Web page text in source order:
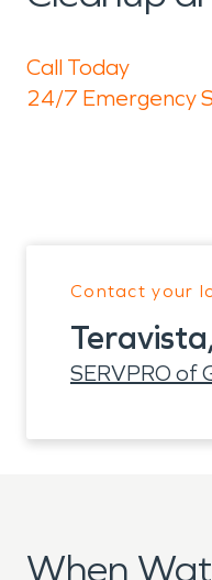
Call Today
24/7 Emergency
Contact your
SERVPRO of
When